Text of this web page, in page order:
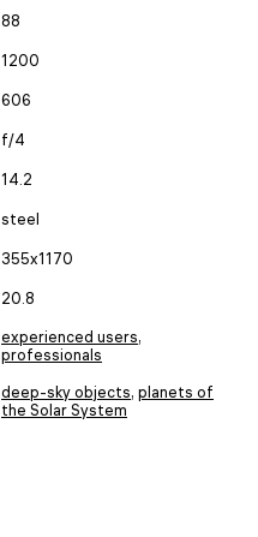
88
1200
606
f/4
14.2
steel
355x1170
20.8
experienced users,
professionals
deep-sky objects, planets of
the Solar System